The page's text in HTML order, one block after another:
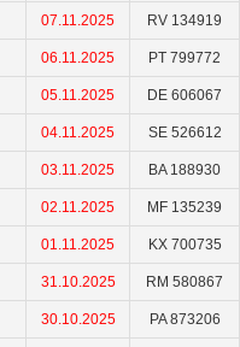
07.11.2025 RV 134919
06.11.2025 PT 799772
05.11.2025 DE 606067
04.11.2025 SE 526612
03.11.2025 BA 188930
02.11.2025 MF 135239
01.11.2025 KX 700735
31.10.2025 RM 580867
30.10.2025 PA 873206